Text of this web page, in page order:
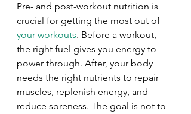
Pre- and post-workout nutrition is
crucial for getting the most out of
your workouts. Before a workout,
the right fuel gives you energy to
power through. After, your body
needs the right nutrients to repair
muscles, replenish energy, and
reduce soreness. The goal is not to